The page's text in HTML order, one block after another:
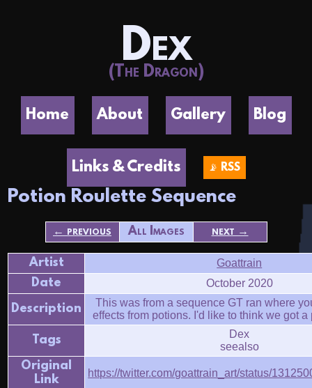
Dex
(The Dragon)
Home About Gallery Blog
Links & Credits 📡 RSS
Potion Roulette Sequence
← previous All Images next →
Artist Goattrain
Date October 2020
Description
This was from a sequence GT ran where
effects from potions. I'd like to think we got a
Tags
Dex
seealso
Original
Link
https://twitter.com/goattrain_art/status/